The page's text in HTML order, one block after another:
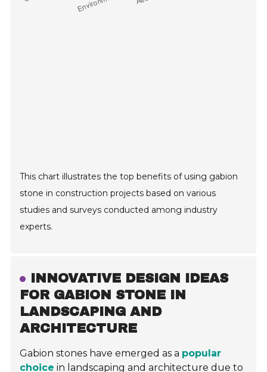
This chart illustrates the top benefits of using gabion
stone in construction projects based on various
studies and surveys conducted among industry
experts.
INNOVATIVE DESIGN IDEAS
FOR GABION STONE IN
LANDSCAPING AND
ARCHITECTURE
Gabion stones have emerged as a popular
choice in landscaping and architecture due to